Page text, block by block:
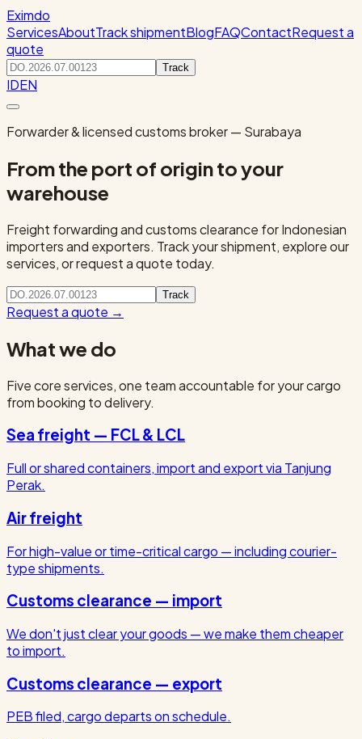
Eximdo
ServicesAboutTrack shipmentBlogFAQContactRequest a
quote
Track
IDEN
Forwarder & licensed customs broker — Surabaya
From the port of origin to your
warehouse
Freight forwarding and customs clearance for Indonesian
importers and exporters. Track your shipment, explore our
services, or request a quote today.
Track
Request a quote →
What we do
Five core services, one team accountable for your cargo
from booking to delivery.
Sea freight — FCL & LCL
Full or shared containers, import and export via Tanjung
Perak.
Air freight
For high-value or time-critical cargo — including courier-
type shipments.
Customs clearance — import
We don't just clear your goods — we make them cheaper
to import.
Customs clearance — export
PEB filed, cargo departs on schedule.